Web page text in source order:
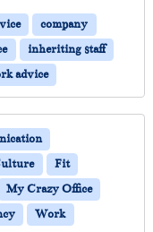
company
inheriting staff
advice
Fit
My Crazy Office
Work